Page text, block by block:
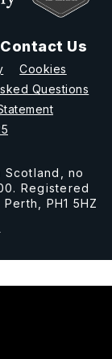
Contact Us
Cookies
Questions
no
Registered
PH1 5HZ